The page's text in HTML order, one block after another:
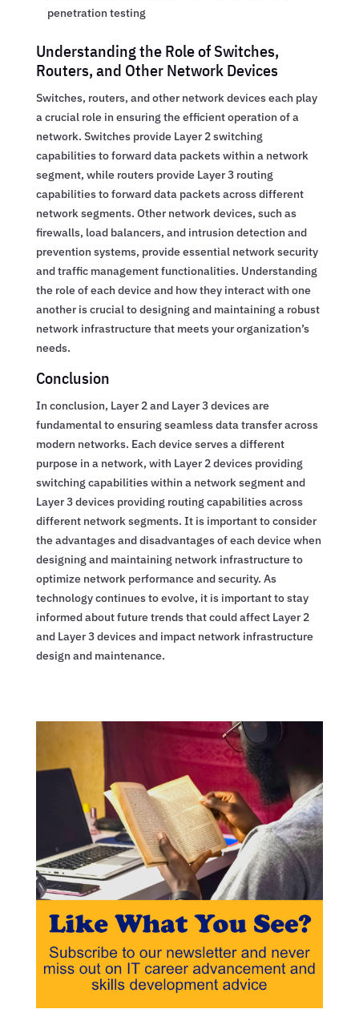
penetration testing
Understanding the Role of Switches,
Routers, and Other Network Devices
Switches, routers, and other network devices each play
a crucial role in ensuring the efficient operation of a
network. Switches provide Layer 2 switching
capabilities to forward data packets within a network
segment, while routers provide Layer 3 routing
capabilities to forward data packets across different
network segments. Other network devices, such as
firewalls, load balancers, and intrusion detection and
prevention systems, provide essential network security
and traffic management functionalities. Understanding
the role of each device and how they interact with one
another is crucial to designing and maintaining a robust
network infrastructure that meets your organization’s
needs.
Conclusion
In conclusion, Layer 2 and Layer 3 devices are
fundamental to ensuring seamless data transfer across
modern networks. Each device serves a different
purpose in a network, with Layer 2 devices providing
switching capabilities within a network segment and
Layer 3 devices providing routing capabilities across
different network segments. It is important to consider
the advantages and disadvantages of each device when
designing and maintaining network infrastructure to
optimize network performance and security. As
technology continues to evolve, it is important to stay
informed about future trends that could affect Layer 2
and Layer 3 devices and impact network infrastructure
design and maintenance.